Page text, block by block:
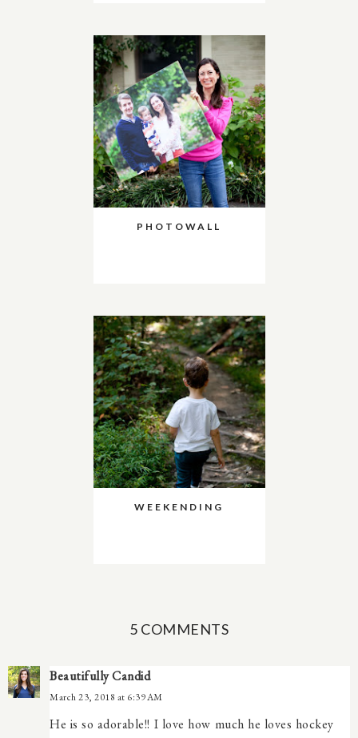
PHOTOWALL
WEEKENDING
5 COMMENTS
Beautifully Candid
March 23, 2018 at 6:39 AM
He is so adorable!! I love how much he loves hockey